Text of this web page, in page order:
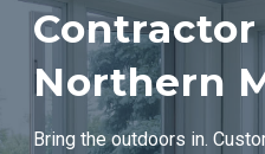
Learning Center
Galleries
Northern
Bring the outdoors in.